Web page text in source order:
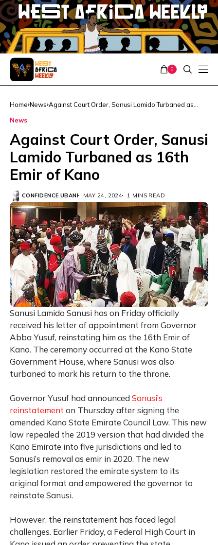
0
Home News Against Court Order, Sanusi Lamido Turbaned as
News
Against Court Order, Sanusi
Lamido Turbaned as 16th
Emir of Kano
CONFIDENCE UBANI MAY 24, 2024 1 MINS READ
Sanusi Lamido Sanusi has on Friday officially
received his letter of appointment from Governor
Abba Yusuf, reinstating him as the 16th Emir of
Kano‍. The ceremony occurred at the Kano State
Government House, where Sanusi was also
turbaned to mark his return to the throne.
Governor Yusuf had announced Sanusi’s
reinstatement on Thursday after signing the
amended Kano State Emirate Council Law. This new
law repealed the 2019 version that had divided the
Kano Emirate into five jurisdictions and led to
Sanusi’s removal as emir in 2020. The new
legislation restored the emirate system to its
original format and empowered the governor to
reinstate Sanusi.
However, the reinstatement has faced legal
challenges. Earlier Friday, a Federal High Court in